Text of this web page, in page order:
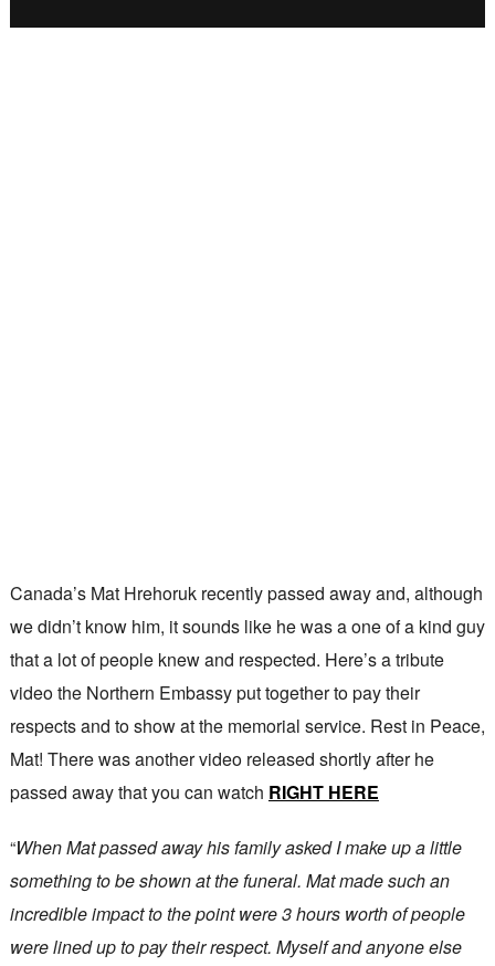
Canada’s Mat Hrehoruk recently passed away and, although
we didn’t know him, it sounds like he was a one of a kind guy
that a lot of people knew and respected. Here’s a tribute
video the Northern Embassy put together to pay their
respects and to show at the memorial service. Rest in Peace,
Mat! There was another video released shortly after he
passed away that you can watch RIGHT HERE
“When Mat passed away his family asked I make up a little
something to be shown at the funeral. Mat made such an
incredible impact to the point were 3 hours worth of people
were lined up to pay their respect. Myself and anyone else